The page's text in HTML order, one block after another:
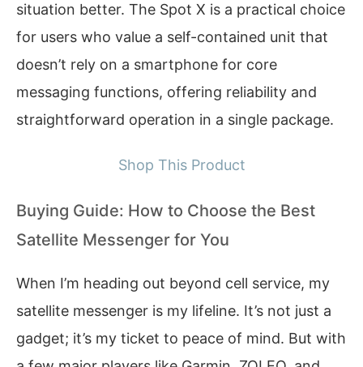
situation better. The Spot X is a practical choice
for users who value a self-contained unit that
doesn’t rely on a smartphone for core
messaging functions, offering reliability and
straightforward operation in a single package.
Shop This Product
Buying Guide: How to Choose the Best
Satellite Messenger for You
When I’m heading out beyond cell service, my
satellite messenger is my lifeline. It’s not just a
gadget; it’s my ticket to peace of mind. But with